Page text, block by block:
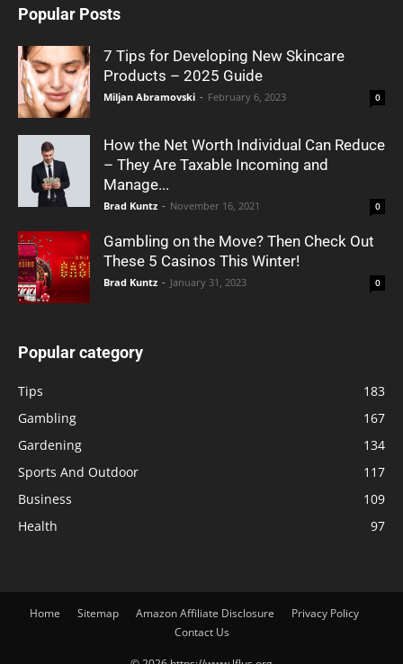
Popular Posts
7 Tips for Developing New Skincare
Products – 2025 Guide
Miljan Abramovski - February 6, 2023 0
How the Net Worth Individual Can Reduce
– They Are Taxable Incoming and
Manage...
Brad Kuntz - November 16, 2021 0
Gambling on the Move? Then Check Out
These 5 Casinos This Winter!
Brad Kuntz - January 31, 2023 0
Popular category
Tips
183
Gambling
167
Gardening
134
Sports And Outdoor
117
Business
109
Health
97
Home Sitemap Amazon Affiliate Disclosure
Privacy Policy
Contact Us